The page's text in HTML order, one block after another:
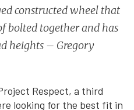
constructed wheel that
bolted together and has
heights – Gregory
Respect, a third
looking for the best fit in